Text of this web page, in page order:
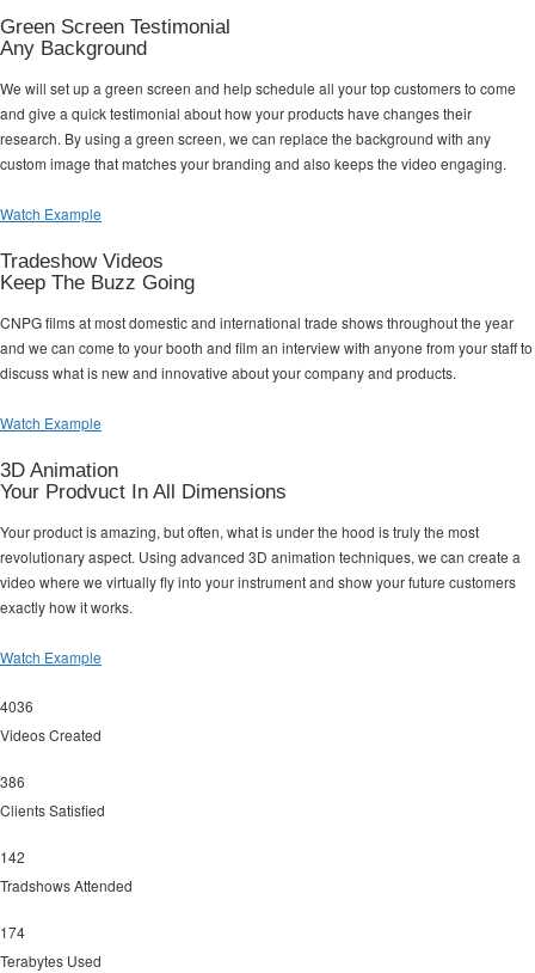
Green Screen Testimonial
Any Background
We will set up a green screen and help schedule all your top customers to come
and give a quick testimonial about how your products have changes their
research. By using a green screen, we can replace the background with any
custom image that matches your branding and also keeps the video engaging.
Watch Example
Tradeshow Videos
Keep The Buzz Going
CNPG films at most domestic and international trade shows throughout the year
and we can come to your booth and film an interview with anyone from your staff to
discuss what is new and innovative about your company and products.
Watch Example
3D Animation
Your Prodvuct In All Dimensions
Your product is amazing, but often, what is under the hood is truly the most
revolutionary aspect. Using advanced 3D animation techniques, we can create a
video where we virtually fly into your instrument and show your future customers
exactly how it works.
Watch Example
4036
Videos Created
386
Clients Satisfied
142
Tradshows Attended
174
Terabytes Used